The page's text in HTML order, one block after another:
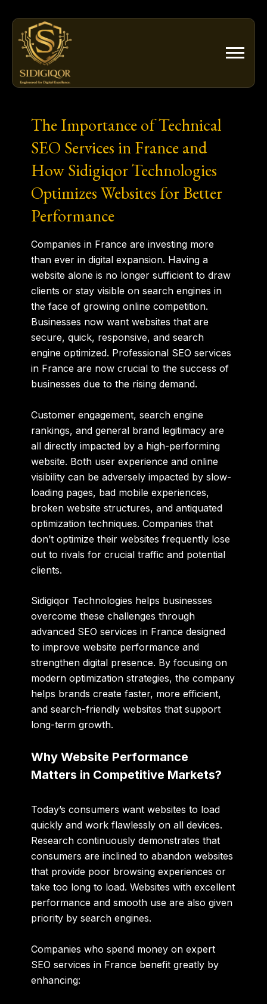
content
The Importance of Technical
SEO Services in France and
How Sidigiqor Technologies
Optimizes Websites for Better
Performance
Companies in France are investing more
than ever in digital expansion. Having a
website alone is no longer sufficient to draw
clients or stay visible on search engines in
the face of growing online competition.
Businesses now want websites that are
secure, quick, responsive, and search
engine optimized. Professional SEO services
in France are now crucial to the success of
businesses due to the rising demand.
Customer engagement, search engine
rankings, and general brand legitimacy are
all directly impacted by a high-performing
website. Both user experience and online
visibility can be adversely impacted by slow-
loading pages, bad mobile experiences,
broken website structures, and antiquated
optimization techniques. Companies that
don’t optimize their websites frequently lose
out to rivals for crucial traffic and potential
clients.
Sidigiqor Technologies helps businesses
overcome these challenges through
advanced SEO services in France designed
to improve website performance and
strengthen digital presence. By focusing on
modern optimization strategies, the company
helps brands create faster, more efficient,
and search-friendly websites that support
long-term growth.
Why Website Performance
Matters in Competitive Markets?
Today’s consumers want websites to load
quickly and work flawlessly on all devices.
Research continuously demonstrates that
consumers are inclined to abandon websites
that provide poor browsing experiences or
take too long to load. Websites with excellent
performance and smooth use are also given
priority by search engines.
Companies who spend money on expert
SEO services in France benefit greatly by
enhancing: